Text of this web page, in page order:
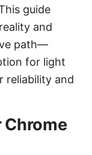
guide
and
path—
for light
reliability and
Chrome